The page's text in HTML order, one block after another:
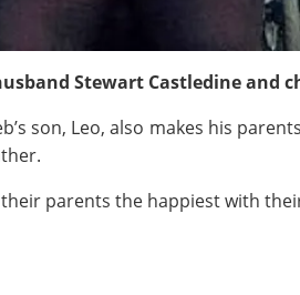
Stewart Castledine and
son, Leo, also makes his
parents the happiest with